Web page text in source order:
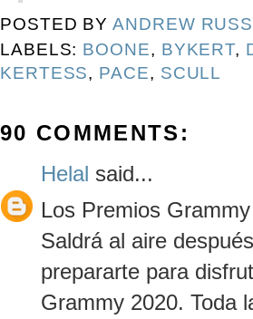
POSTED BYANDREW
LABELS: BOONE, BYKERT,
KERTESS, PACE, SCULL
90 COMMENTS:
Helal said...
Los Premios
Saldrá al aire
prepararte para
Grammy 2020. Toda